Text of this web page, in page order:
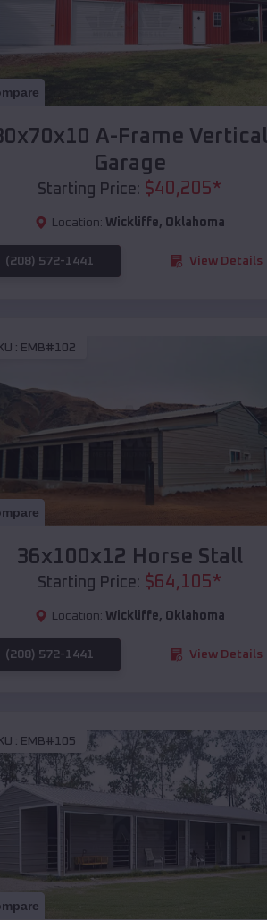
A-Frame Vertical
Garage
Starting Price: $40,205*
Location: Wickliffe, Oklahoma
(208) 572-1441 View Details
: EMB#102
36x100x12 Horse Stall
Starting Price: $64,105*
Location: Wickliffe, Oklahoma
(208) 572-1441 View Details
: EMB#105